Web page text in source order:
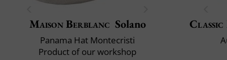
Maison Berblanc Solano
Panama Hat Montecristi
Product of our workshop